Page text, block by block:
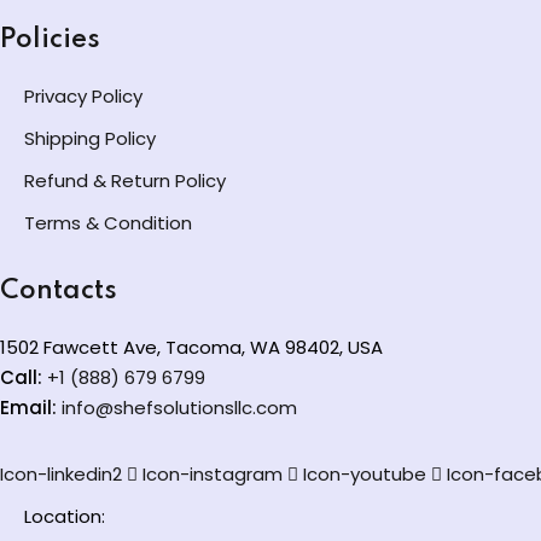
Policies
Privacy Policy
Shipping Policy
Refund & Return Policy
Terms & Condition
Contacts
1502 Fawcett Ave, Tacoma, WA 98402, USA
Call: +1 (888) 679 6799
Email: info@shefsolutionsllc.com
Icon-linkedin2 Icon-instagram Icon-youtube
Icon-
Location: